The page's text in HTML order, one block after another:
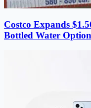
Costco Expands
Bottled Water Option